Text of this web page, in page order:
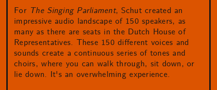
ForThe Singing Parliament, Schut created an
impressive audio landscape of 150 speakers, as
many as there are seats in the Dutch House of
Representatives. These 150 different voices and
sounds create a continuous series of tones and
choirs, where you can walk through, sit down, or
lie down. It's an overwhelming experience.